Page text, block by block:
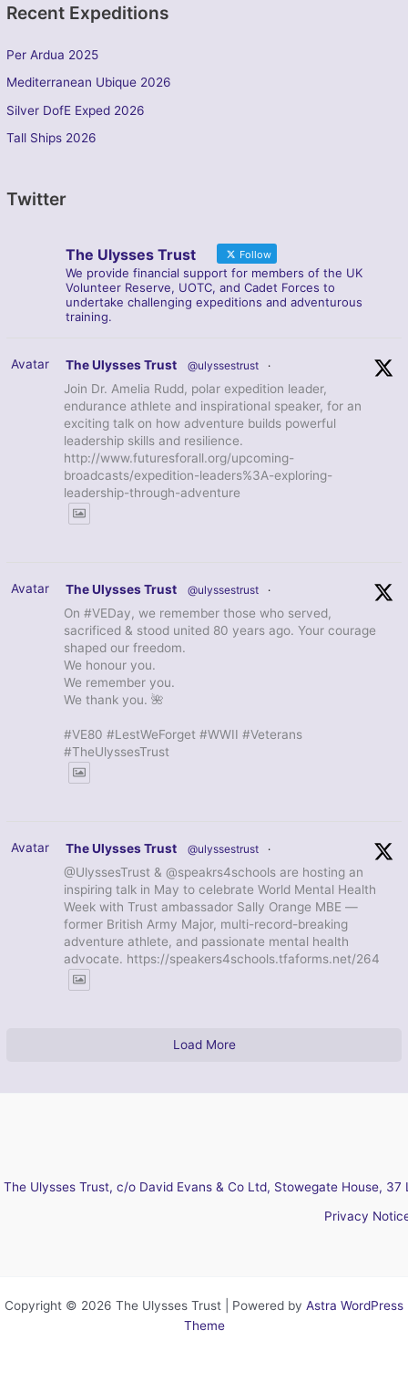
Recent Expeditions
Per Ardua 2025
Mediterranean Ubique 2026
Silver DofE Exped 2026
Tall Ships 2026
Twitter
The Ulysses Trust Follow
We provide financial support for members of the UK
Volunteer Reserve, UOTC, and Cadet Forces to
undertake challenging expeditions and adventurous
training.
Avatar The Ulysses Trust @ulyssestrust ·
Join Dr. Amelia Rudd, polar expedition leader,
endurance athlete and inspirational speaker, for an
exciting talk on how adventure builds powerful
leadership skills and resilience.
http://www.futuresforall.org/upcoming-
broadcasts/expedition-leaders%3A-exploring-
leadership-through-adventure
Avatar The Ulysses Trust @ulyssestrust ·
On #VEDay, we remember those who served,
sacrificed & stood united 80 years ago. Your courage
shaped our freedom.
We honour you.
We remember you.
We thank you. 🌺
#VE80 #LestWeForget #WWII #Veterans
#TheUlyssesTrust
Avatar The Ulysses Trust @ulyssestrust ·
@UlyssesTrust & @speakrs4schools are hosting an
inspiring talk in May to celebrate World Mental Health
Week with Trust ambassador Sally Orange MBE —
former British Army Major, multi-record-breaking
adventure athlete, and passionate mental health
advocate. https://speakers4schools.tfaforms.net/264
Load More
The Ulysses Trust, c/o David Evans & Co Ltd, Stowegate House,
Privacy
Copyright © 2026 The Ulysses Trust | Powered by Astra WordPress
Theme